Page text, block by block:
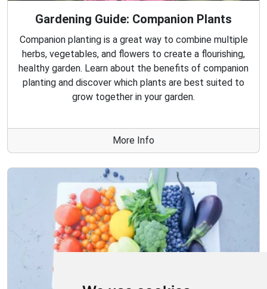
Gardening Guide: Companion Plants
Companion planting is a great way to combine multiple
herbs, vegetables, and flowers to create a flourishing,
healthy garden. Learn about the benefits of companion
planting and discover which plants are best suited to
grow together in your garden.
More Info